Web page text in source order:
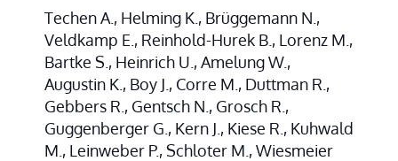
Techen A., Helming K., Brüggemann N.,
Veldkamp E., Reinhold-Hurek B., Lorenz M.,
Bartke S., Heinrich U., Amelung W.,
Augustin K., Boy J., Corre M., Duttman R.,
Gebbers R., Gentsch N., Grosch R.,
Guggenberger G., Kern J., Kiese R., Kuhwald
M., Leinweber P., Schloter M., Wiesmeier